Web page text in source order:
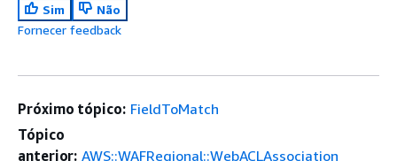
Sim
Não
Fornecer feedback
Próximo tópico: FieldToMatch
Tópico
anterior: AWS::WAFRegional::WebACLAssociation